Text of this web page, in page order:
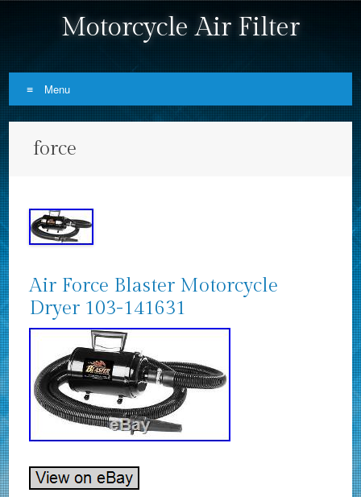
Motorcycle Air Filter
Menu
force
Air Force Blaster Motorcycle
Dryer 103-141631